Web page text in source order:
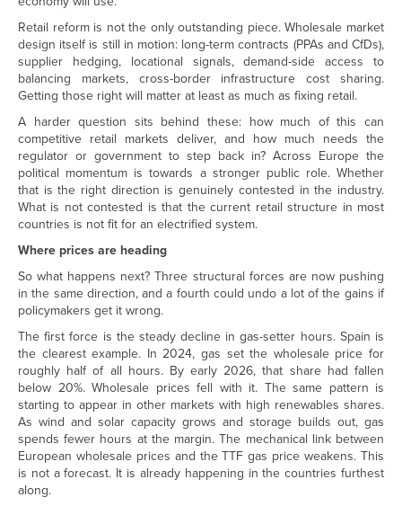
Retail reform is not the only outstanding piece. Wholesale market
design itself is still in motion: long-term contracts (PPAs and CfDs),
supplier hedging, locational signals, demand-side access to
balancing markets, cross-border infrastructure cost sharing.
Getting those right will matter at least as much as fixing retail.
A harder question sits behind these: how much of this can
competitive retail markets deliver, and how much needs the
regulator or government to step back in? Across Europe the
political momentum is towards a stronger public role. Whether
that is the right direction is genuinely contested in the industry.
What is not contested is that the current retail structure in most
countries is not fit for an electrified system.
Where prices are heading
So what happens next? Three structural forces are now pushing
in the same direction, and a fourth could undo a lot of the gains if
policymakers get it wrong.
The first force is the steady decline in gas-setter hours. Spain is
the clearest example. In 2024, gas set the wholesale price for
roughly half of all hours. By early 2026, that share had fallen
below 20%. Wholesale prices fell with it. The same pattern is
starting to appear in other markets with high renewables shares.
As wind and solar capacity grows and storage builds out, gas
spends fewer hours at the margin. The mechanical link between
European wholesale prices and the TTF gas price weakens. This
is not a forecast. It is already happening in the countries furthest
along.